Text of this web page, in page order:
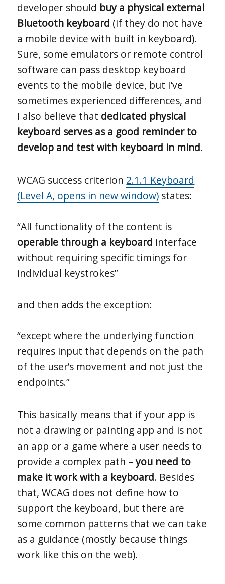
developer should buy a physical external
Bluetooth keyboard (if they do not have
a mobile device with built in keyboard).
Sure, some emulators or remote control
software can pass desktop keyboard
events to the mobile device, but I’ve
sometimes experienced differences, and
I also believe that dedicated physical
keyboard serves as a good reminder to
develop and test with keyboard in mind.
WCAG success criterion 2.1.1 Keyboard
(Level A, opens in new window) states:
“All functionality of the content is
operable through a keyboard interface
without requiring specific timings for
individual keystrokes”
and then adds the exception:
“except where the underlying function
requires input that depends on the path
of the user’s movement and not just the
endpoints.”
This basically means that if your app is
not a drawing or painting app and is not
an app or a game where a user needs to
provide a complex path –you need to
make it work with a keyboard. Besides
that, WCAG does not define how to
support the keyboard, but there are
some common patterns that we can take
as a guidance (mostly because things
work like this on the web).